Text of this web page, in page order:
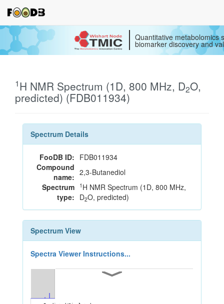
Quantitative metabolomics
biomarker discovery and
1H NMR Spectrum (1D, 800 MHz, D2O,
predicted) (FDB011934)
Spectrum Details
FooDB ID: FDB011934
Compound
name: 2,3-Butanediol
Spectrum
type:
1 H NMR Spectrum (1D, 800 MHz,
D2O, predicted)
Spectrum View
Spectra Viewer Instructions...